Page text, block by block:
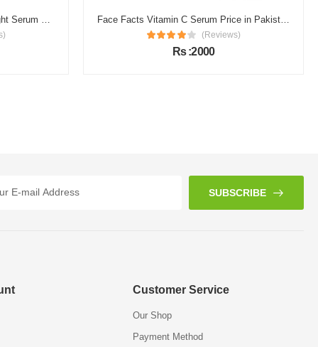
(Reviews)
Rs :2000
SUBSCRIBE
Customer Service
Our Shop
Payment Method